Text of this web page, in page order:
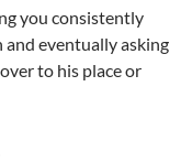
you consistently
and eventually asking
to his place or